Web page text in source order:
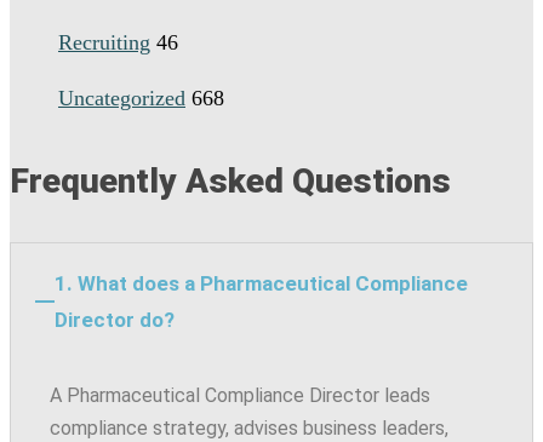
Recruiting 46
Uncategorized 668
Frequently Asked Questions
1. What does a Pharmaceutical Compliance
Director do?
A Pharmaceutical Compliance Director leads
compliance strategy, advises business leaders,